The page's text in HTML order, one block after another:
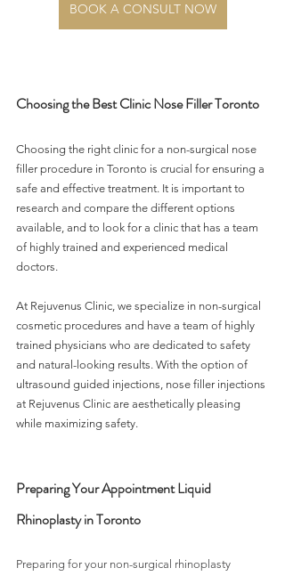
BOOK A CONSULT NOW
Choosing the Best Clinic Nose Filler Toronto
Choosing the right clinic for a non-surgical nose
filler procedure in Toronto is crucial for ensuring a
safe and effective treatment. It is important to
research and compare the different options
available, and to look for a clinic that has a team
of highly trained and experienced medical
doctors.
At Rejuvenus Clinic, we specialize in non-surgical
cosmetic procedures and have a team of highly
trained physicians who are dedicated to safety
and natural-looking results. With the option of
ultrasound guided injections, nose filler injections
at Rejuvenus Clinic are aesthetically pleasing
while maximizing safety.
Preparing Your Appointment Liquid
Rhinoplasty in Toronto
Preparing for your non-surgical rhinoplasty